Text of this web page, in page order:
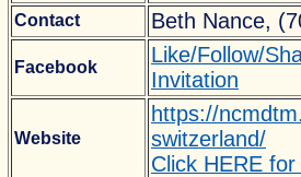
Contact Beth Nance,
Facebook
Like/Follow/
Invitation
Website
https://
switzerland/
Click HERE